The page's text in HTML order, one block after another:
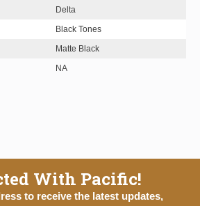
Delta
Black Tones
Matte Black
NA
With Pacific!
to receive the latest updates,